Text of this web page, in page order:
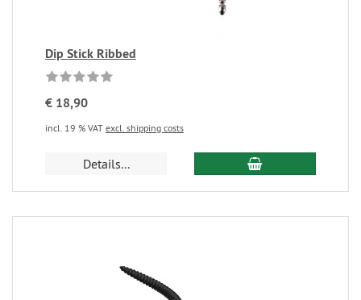
Dip Stick Ribbed
€ 18,90
incl. 19 % VAT excl. shipping costs
Details...